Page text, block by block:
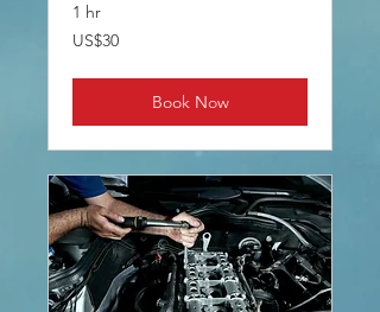
1 hr
30
US
US$30
Book Now